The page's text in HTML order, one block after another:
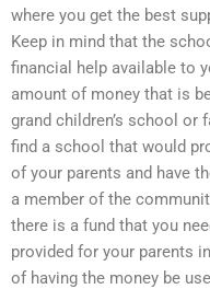
where you get the best
Keep in mind that the
financial help available to
amount of money that is
grand children’s school or
find a school that would
of your parents and have
a member of the
there is a fund that you
provided for your parents
of having the money be